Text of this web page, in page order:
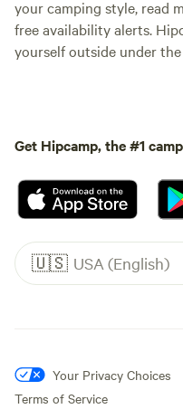
your camping style, read
free availability alerts.
yourself outside under the
Get Hipcamp, the #1
🇺🇸 USA (English)
Your Privacy Choices
Terms of Service